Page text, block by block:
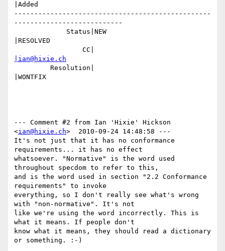
|Added
-------------------------------------------------
---------------------------
|RESOLVED
|ian@hixie.ch
|WONTFIX
--- Comment #2 from Ian 'Hixie' Hickson
<ian@hixie.ch>  2010-09-24 14:48:58 ---
It's not just that it has no conformance
requirements... it has no effect
whatsoever. "Normative" is the word used
throughout specdom to refer to this,
and is the word used in section "2.2 Conformance
requirements" to invoke
everything, so I don't really see what's wrong
with "non-normative". It's not
like we're using the word incorrectly. This is
what it means. If people don't
know what it means, they should read a dictionary
or something. :-)